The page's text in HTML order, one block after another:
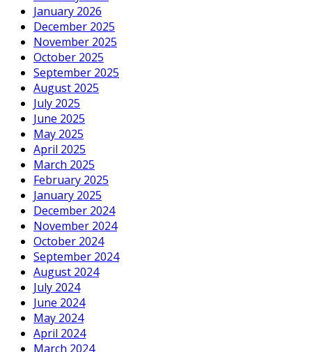
January 2026
December 2025
November 2025
October 2025
September 2025
August 2025
July 2025
June 2025
May 2025
April 2025
March 2025
February 2025
January 2025
December 2024
November 2024
October 2024
September 2024
August 2024
July 2024
June 2024
May 2024
April 2024
March 2024